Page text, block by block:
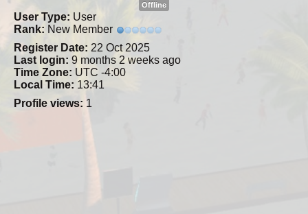
Offline
User Type: User
Rank: New Member
Register Date: 22 Oct 2025
Last login: 9 months 2 weeks ago
Time Zone: UTC -4:00
Local Time: 13:41
Profile views: 1